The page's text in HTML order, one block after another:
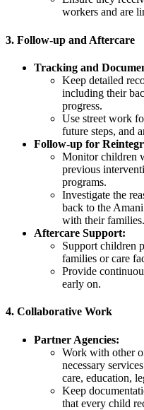
workers and are
3. Follow-up and Aftercare
Tracking and
Keep detailed
including their
progress.
Use street work
future steps, and
Follow-up for
Monitor children
previous
programs.
Investigate the
back to the
with their families.
Aftercare Support:
Support children
families or care
Provide
early on.
4. Collaborative Work
Partner Agencies:
Work with other
necessary
care, education,
Keep
that every child